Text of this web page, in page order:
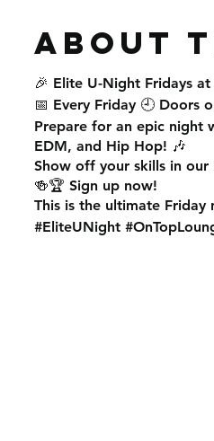
About
🎉 Elite U-Night Fridaysat
📅 Every Friday🕘 Doors
Prepare for an epic night
EDM, and Hip Hop! 🎶
Show off your skills in our
🍻🏆 Sign up now!
This is the ultimate Friday
#EliteUNight